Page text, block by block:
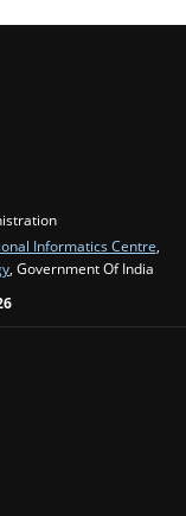
Informatics Centre
, Government Of India